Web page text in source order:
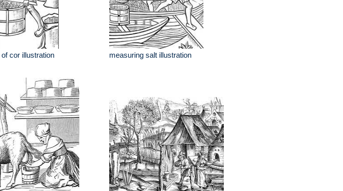
cor illustration measuring salt illustration